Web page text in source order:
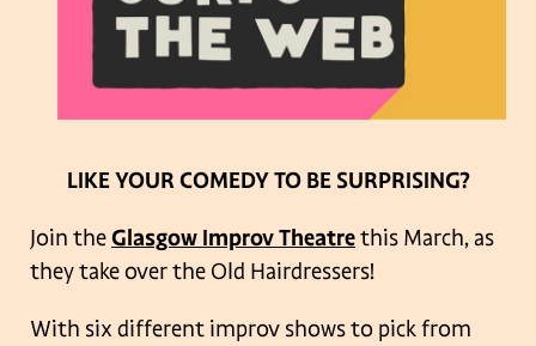
LIKE YOUR COMEDY TO BE SURPRISING?
Join theGlasgow Improv Theatrethis March, as
they take over the Old Hairdressers!
With six different improv shows to pick from